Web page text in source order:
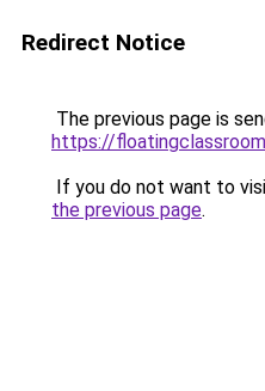
Redirect Notice
The previous page is
https://
If you do not want to
the previous page.